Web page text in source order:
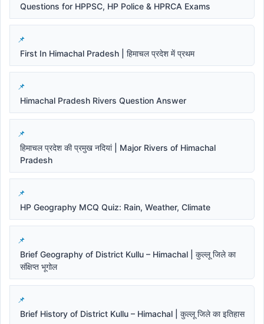
Questions for HPPSC, HP Police & HPRCA Exams
First In Himachal Pradesh | हिमाचल प्रदेश में प्रथम
Himachal Pradesh Rivers Question Answer
हिमाचल प्रदेश की प्रमुख नदियां | Major Rivers of Himachal
Pradesh
HP Geography MCQ Quiz: Rain, Weather, Climate
Brief Geography of District Kullu – Himachal | कुल्लू जिले का
संक्षिप्त भूगोल
Brief History of District Kullu – Himachal | कुल्लू जिले का इतिहास